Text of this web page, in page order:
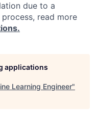
due to a
read more
applications
Learning Engineer"